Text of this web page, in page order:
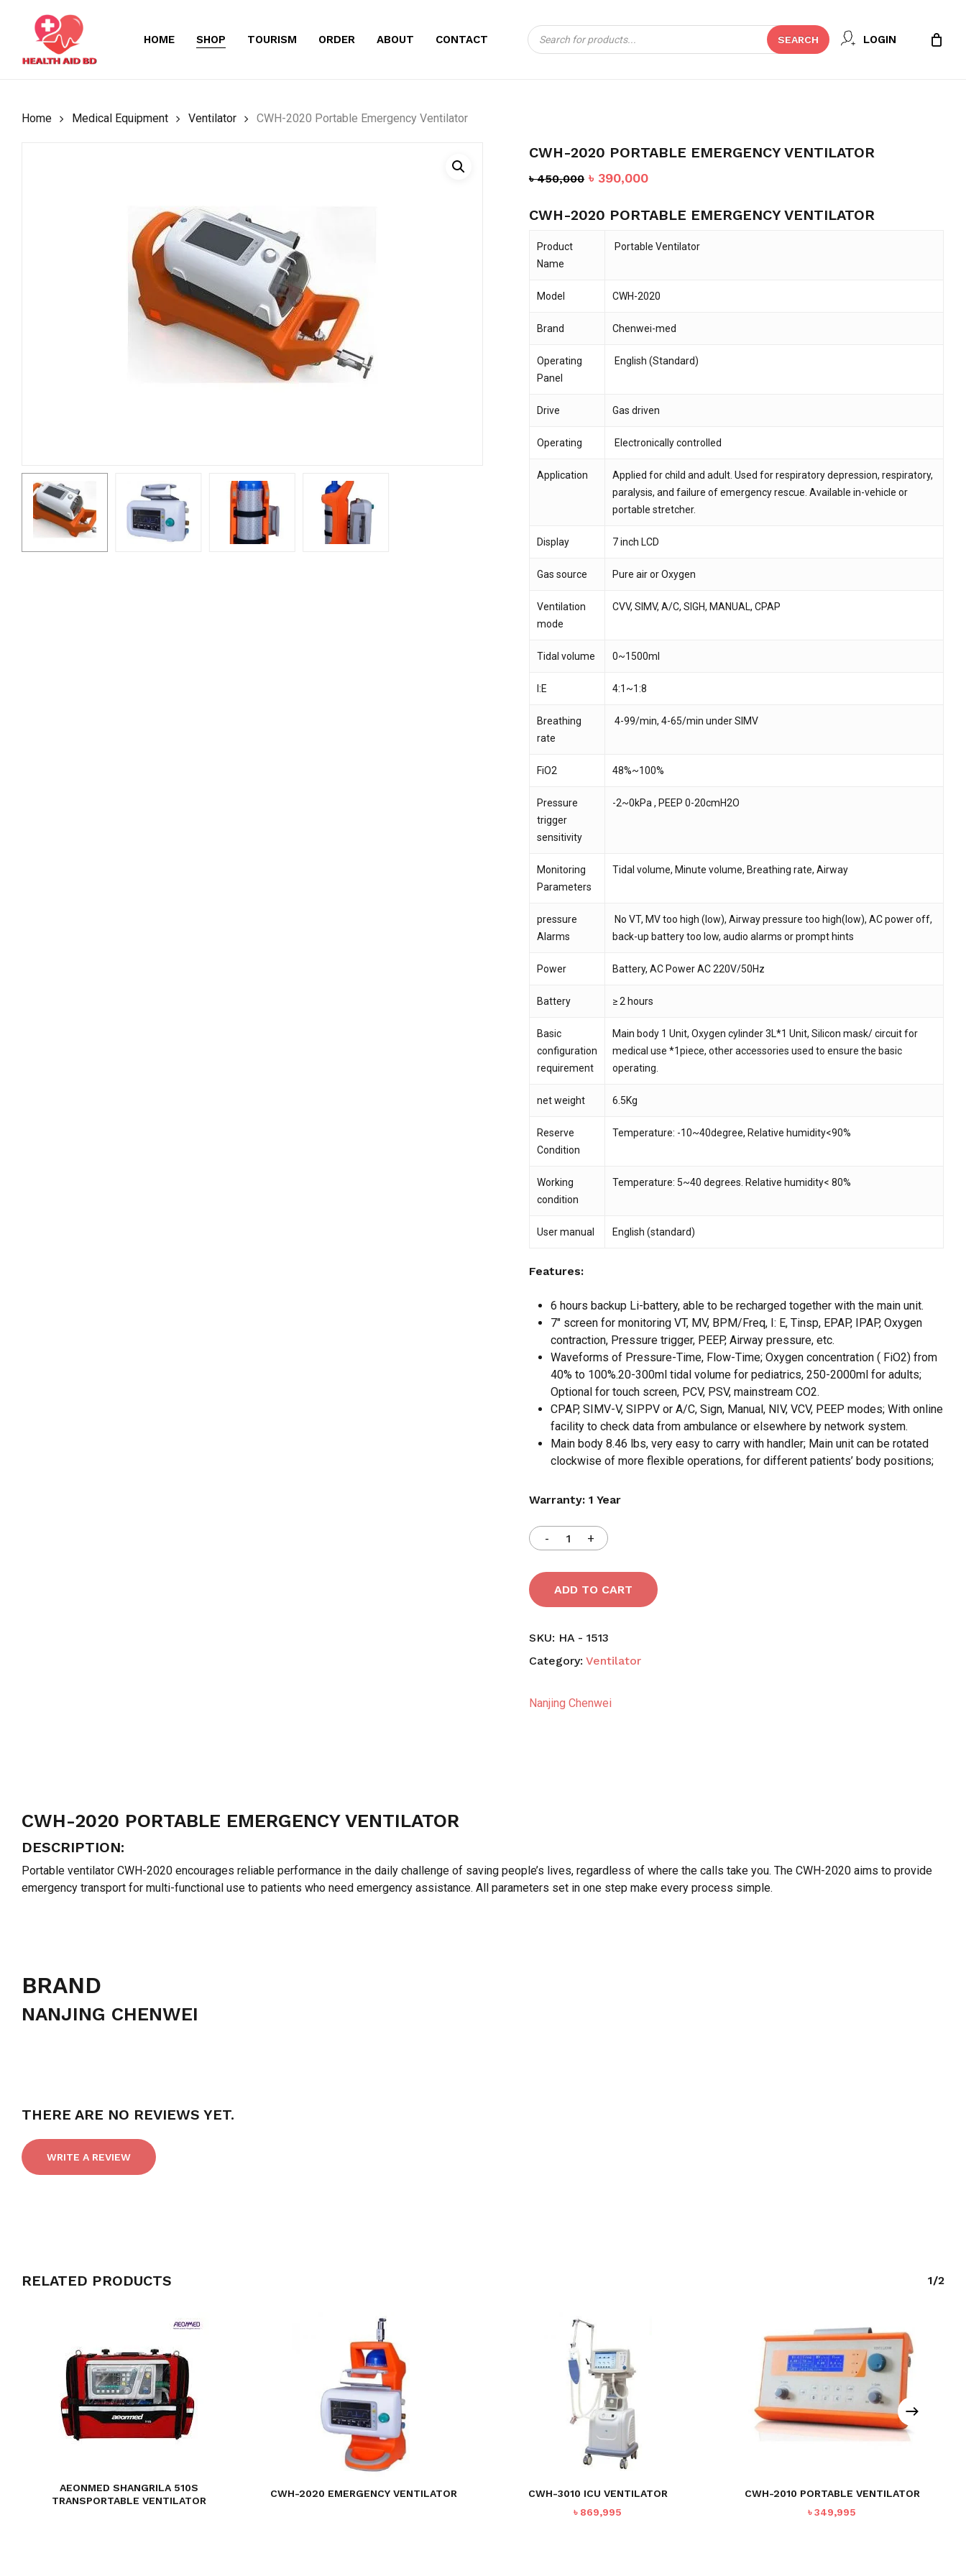
content
HOME SHOP TOURISM ORDER ABOUT CONTACT
Products
search
SEARCH LOGIN
CART Close
Cart
Home Medical Equipment Ventilator CWH-2020 Portable Emergency Ventilator
CWH-2020 PORTABLE EMERGENCY VENTILATOR
৳450,000 Original
was:
৳390,000Current
is:
CWH-2020 PORTABLE EMERGENCY VENTILATOR
Product
Name
Portable Ventilator
Model CWH-2020
Brand Chenwei-med
Operating
Panel
English (Standard)
Drive Gas driven
Operating Electronically controlled
Application
Applied for child and adult. Used for respiratory depression, respiratory,
paralysis, and failure of emergency rescue. Available in-vehicle or
portable stretcher.
Display 7 inch LCD
Gas source Pure air or Oxygen
Ventilation
mode
CVV, SIMV, A/C, SIGH, MANUAL, CPAP
Tidal volume 0~1500ml
I:E 4:1~1:8
Breathing
rate
4-99/min, 4-65/min under SIMV
FiO2 48%~100%
Pressure
trigger
sensitivity
-2~0kPa , PEEP 0-20cmH2O
Monitoring
Parameters
Tidal volume, Minute volume, Breathing rate, Airway
pressure
Alarms
No VT, MV too high (low), Airway pressure too high(low), AC power off,
back-up battery too low, audio alarms or prompt hints
Power Battery, AC Power AC 220V/50Hz
Battery ≥ 2 hours
Basic
configuration
requirement
Main body 1 Unit, Oxygen cylinder 3L*1 Unit, Silicon mask/ circuit for
medical use *1piece, other accessories used to ensure the basic
operating.
net weight 6.5Kg
Reserve
Condition
Temperature: -10~40degree, Relative humidity<90%
Working
condition
Temperature: 5~40 degrees. Relative humidity< 80%
User manual English (standard)
Features:
6 hours backup Li-battery, able to be recharged together with the main unit.
7″ screen for monitoring VT, MV, BPM/Freq, I: E, Tinsp, EPAP, IPAP, Oxygen
contraction, Pressure trigger, PEEP, Airway pressure, etc.
Waveforms of Pressure-Time, Flow-Time; Oxygen concentration ( FiO2) from
40% to 100%.20-300ml tidal volume for pediatrics, 250-2000ml for adults;
Optional for touch screen, PCV, PSV, mainstream CO2.
CPAP, SIMV-V, SIPPV or A/C, Sign, Manual, NIV, VCV, PEEP modes; With online
facility to check data from ambulance or elsewhere by network system.
Main body 8.46 lbs, very easy to carry with handler; Main unit can be rotated
clockwise of more flexible operations, for different patients’ body positions;
Warranty: 1 Year
ADD TO CART
SKU: HA - 1513
Category:Ventilator
Nanjing Chenwei
CWH-2020 PORTABLE EMERGENCY VENTILATOR
DESCRIPTION:
Portable ventilator CWH-2020 encourages reliable performance in the daily challenge of saving people’s lives, regardless of where the calls take you. The CWH-2020 aims to provide
emergency transport for multi-functional use to patients who need emergency assistance. All parameters set in one step make every process simple.
BRAND
NANJING CHENWEI
THERE ARE NO REVIEWS YET.
WRITE A REVIEW
RELATED PRODUCTS 1/2
AEONMED SHANGRILA 510S
TRANSPORTABLE VENTILATOR
CWH-2020 EMERGENCY VENTILATOR
CWH-3010 ICU VENTILATOR
৳ 869,995
CWH-2010 PORTABLE VENTILATOR
৳349,995
BE THE FIRST TO REVIEW “CWH-2020 PORTABLE
EMERGENCY VENTILATOR”
Name*
Save my name, email, and website in this browser for the next time I
comment.